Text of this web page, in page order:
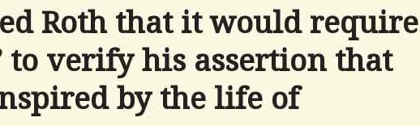
Roth that it would require
to verify his assertion that
by the life of